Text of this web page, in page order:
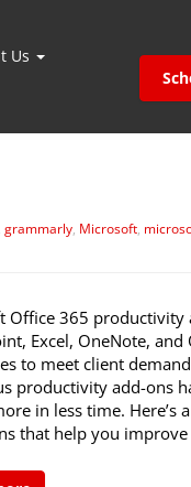
Us
grammarly, Microsoft,
Office 365 productivity
Excel, OneNote,
to meet client
productivity add-ons
in less time. Here’s
that help you